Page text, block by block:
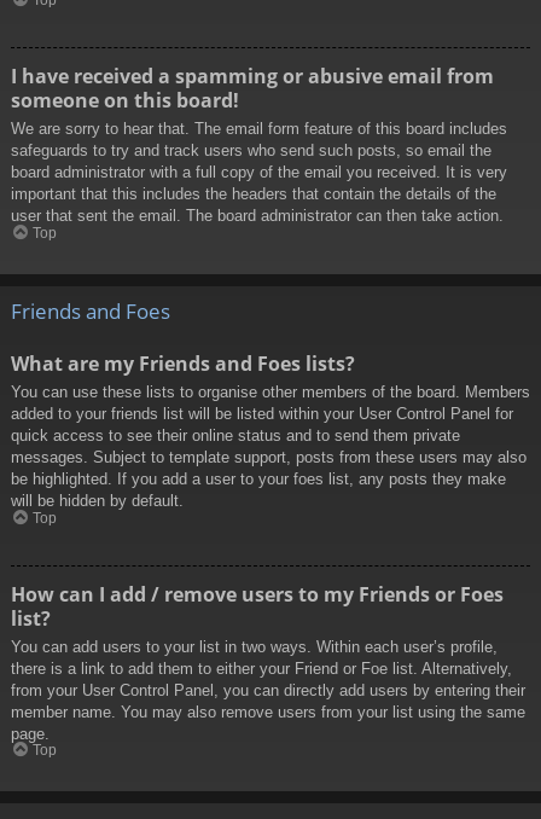
I have received a spamming or abusive email from
someone on this board!
We are sorry to hear that. The email form feature of this board includes
safeguards to try and track users who send such posts, so email the
board administrator with a full copy of the email you received. It is very
important that this includes the headers that contain the details of the
user that sent the email. The board administrator can then take action.
Top
Friends and Foes
What are my Friends and Foes lists?
You can use these lists to organise other members of the board. Members
added to your friends list will be listed within your User Control Panel for
quick access to see their online status and to send them private
messages. Subject to template support, posts from these users may also
be highlighted. If you add a user to your foes list, any posts they make
will be hidden by default.
Top
How can I add / remove users to my Friends or Foes
list?
You can add users to your list in two ways. Within each user’s profile,
there is a link to add them to either your Friend or Foe list. Alternatively,
from your User Control Panel, you can directly add users by entering their
member name. You may also remove users from your list using the same
page.
Top